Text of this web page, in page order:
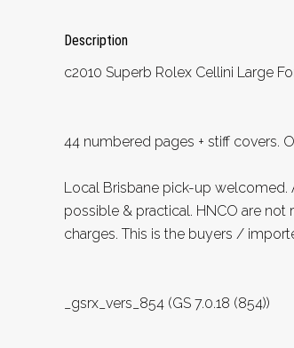
Description
c2010 Superb Rolex Cellini Large
44 numbered pages + stiff covers.
Local Brisbane pick-up
possible & practical. HNCO are
charges. This is the buyers /
_gsrx_vers_854 (GS 7.0.18 (854))